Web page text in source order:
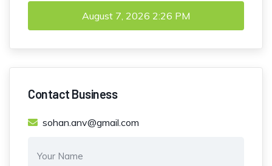
August 7, 2026 2:26 PM
Contact Business
sohan.anv@gmail.com